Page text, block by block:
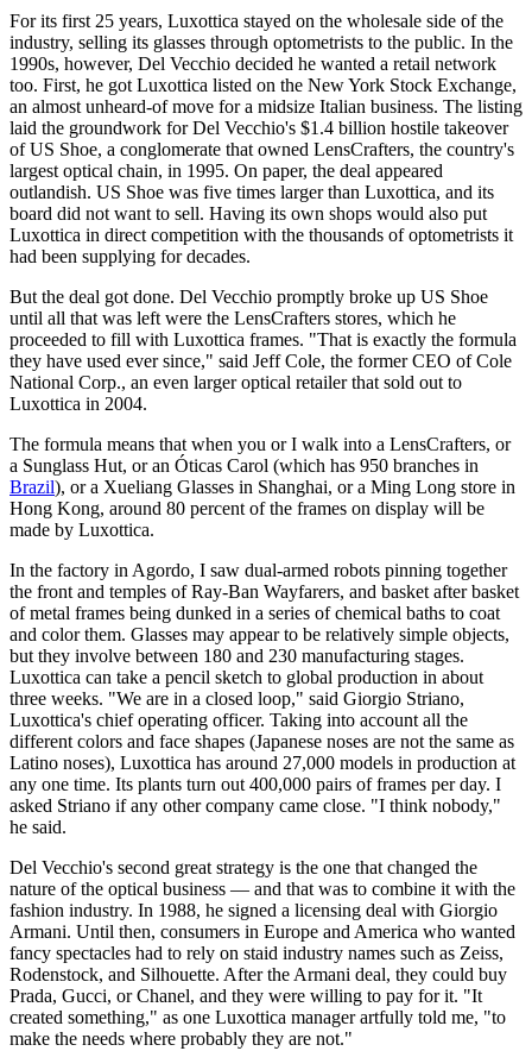
For its first 25 years, Luxottica stayed on the wholesale side of the
industry, selling its glasses through optometrists to the public. In the
1990s, however, Del Vecchio decided he wanted a retail network
too. First, he got Luxottica listed on the New York Stock Exchange,
an almost unheard-of move for a midsize Italian business. The listing
laid the groundwork for Del Vecchio's $1.4 billion hostile takeover
of US Shoe, a conglomerate that owned LensCrafters, the country's
largest optical chain, in 1995. On paper, the deal appeared
outlandish. US Shoe was five times larger than Luxottica, and its
board did not want to sell. Having its own shops would also put
Luxottica in direct competition with the thousands of optometrists it
had been supplying for decades.
But the deal got done. Del Vecchio promptly broke up US Shoe
until all that was left were the LensCrafters stores, which he
proceeded to fill with Luxottica frames. "That is exactly the formula
they have used ever since," said Jeff Cole, the former CEO of Cole
National Corp., an even larger optical retailer that sold out to
Luxottica in 2004.
The formula means that when you or I walk into a LensCrafters, or
a Sunglass Hut, or an Óticas Carol (which has 950 branches in
Brazil), or a Xueliang Glasses in Shanghai, or a Ming Long store in
Hong Kong, around 80 percent of the frames on display will be
made by Luxottica.
In the factory in Agordo, I saw dual-armed robots pinning together
the front and temples of Ray-Ban Wayfarers, and basket after basket
of metal frames being dunked in a series of chemical baths to coat
and color them. Glasses may appear to be relatively simple objects,
but they involve between 180 and 230 manufacturing stages.
Luxottica can take a pencil sketch to global production in about
three weeks. "We are in a closed loop," said Giorgio Striano,
Luxottica's chief operating officer. Taking into account all the
different colors and face shapes (Japanese noses are not the same as
Latino noses), Luxottica has around 27,000 models in production at
any one time. Its plants turn out 400,000 pairs of frames per day. I
asked Striano if any other company came close. "I think nobody,"
he said.
Del Vecchio's second great strategy is the one that changed the
nature of the optical business — and that was to combine it with the
fashion industry. In 1988, he signed a licensing deal with Giorgio
Armani. Until then, consumers in Europe and America who wanted
fancy spectacles had to rely on staid industry names such as Zeiss,
Rodenstock, and Silhouette. After the Armani deal, they could buy
Prada, Gucci, or Chanel, and they were willing to pay for it. "It
created something," as one Luxottica manager artfully told me, "to
make the needs where probably they are not."